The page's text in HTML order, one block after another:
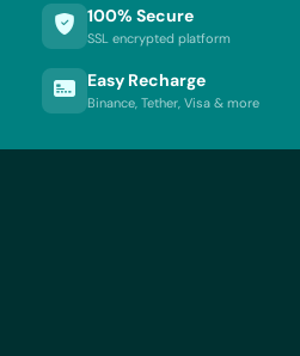
100% Secure
SSL encrypted platform
Easy Recharge
Binance, Tether, Visa & more